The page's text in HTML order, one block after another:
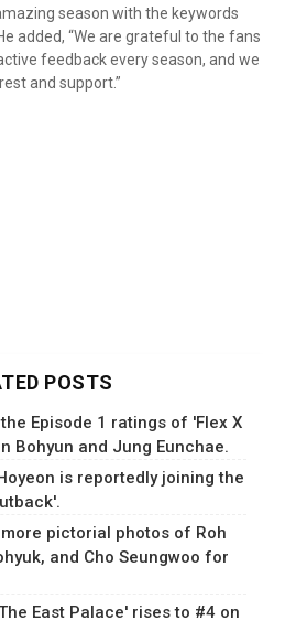
season with the keywords
He added, “We are grateful to the fans
feedback every season, and we
and support.”
POSTS
Episode 1 ratings of 'Flex X
Bohyun and Jung Eunchae.
is reportedly joining the
pictorial photos of Roh
and Cho Seungwoo for
East Palace' rises to #4 on